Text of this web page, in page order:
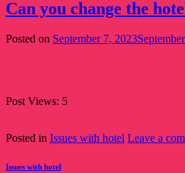
Can you change the
Posted on September 7, 2023
Post Views: 5
Posted in Issues with hotel Leave a
Issues with hotel